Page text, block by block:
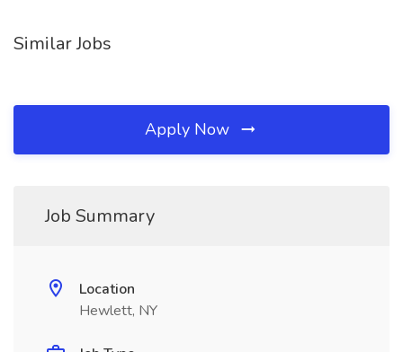
Similar Jobs
Apply Now
Job Summary
Location
Hewlett, NY